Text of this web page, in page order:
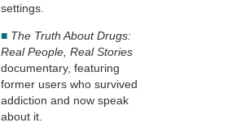
settings.
■ The Truth About Drugs:
Real People, Real Stories
documentary, featuring
former users who survived
addiction and now speak
about it.